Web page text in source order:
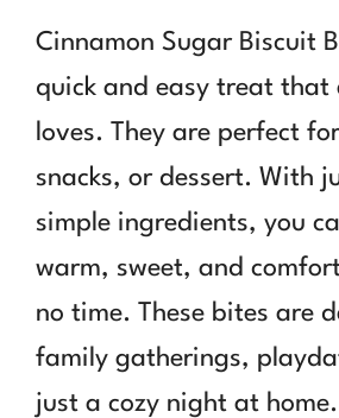
Cinnamon Sugar Biscuit
quick and easy treat that
loves. They are perfect
snacks, or dessert. With
simple ingredients, you
warm, sweet, and
no time. These bites are
family gatherings,
just a cozy night at home.